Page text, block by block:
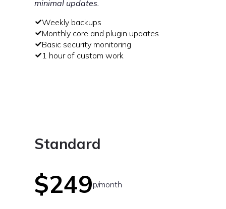
minimal updates.
Weekly backups
Monthly core and plugin updates
Basic security monitoring
1 hour of custom work
Standard
$249p/month